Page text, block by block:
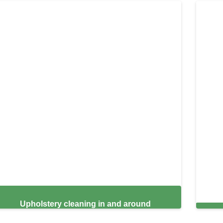
Upholstery cleaning in and around